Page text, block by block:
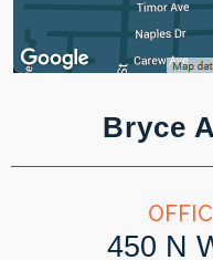
Bryce
450 N